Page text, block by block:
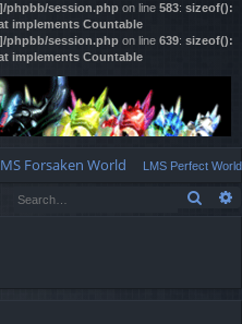
phpbb/session.php on line 583: sizeof():
implements Countable
phpbb/session.php on line 639: sizeof():
implements Countable
Forsaken World LMS Perfect World